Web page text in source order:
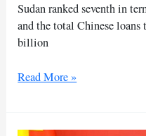
Sudan ranked seventh in
and the total Chinese
billion
9
may
Read More »